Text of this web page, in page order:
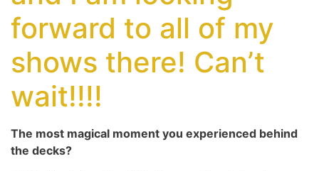
forward to all of my
shows there! Can’t
wait!!!!
The most magical moment you experienced behind
the decks?